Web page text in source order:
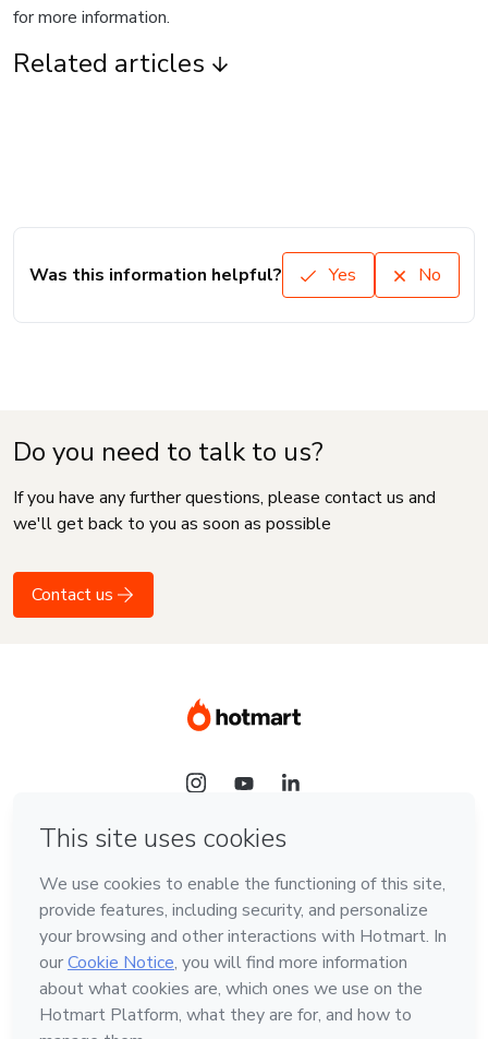
for more information.
Related articles
Was this information helpful? Yes No
Do you need to talk to us?
If you have any further questions, please contact us and
we'll get back to you as soon as possible
Contact us
Language
English
Hotmart — 2011-2026 © All rights reserved